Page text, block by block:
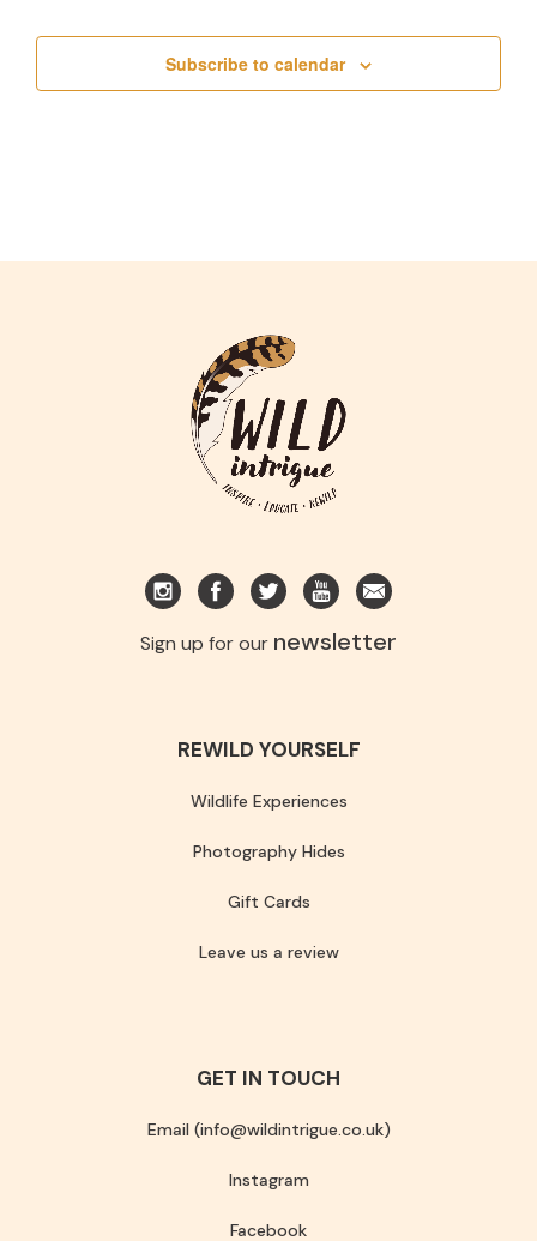
Subscribe to calendar
Sign up for our newsletter
REWILD YOURSELF
Wildlife Experiences
Photography Hides
Gift Cards
Leave us a review
GET IN TOUCH
Email (info@wildintrigue.co.uk)
Instagram
Facebook